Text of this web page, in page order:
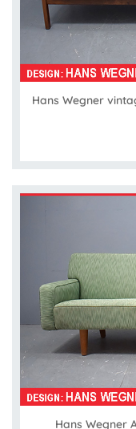
Hans Wegner
Hans Wegner